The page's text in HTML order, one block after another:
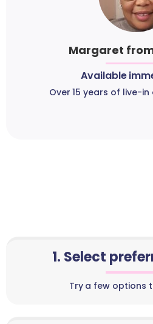
Margaret
Available
Over 15 years of live-
1. Select
Try a few options